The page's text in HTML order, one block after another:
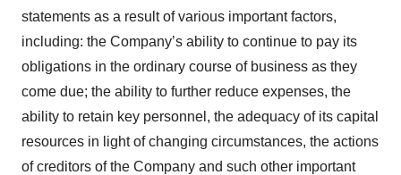
statements as a result of various important factors,
including: the Company’s ability to continue to pay its
obligations in the ordinary course of business as they
come due; the ability to further reduce expenses, the
ability to retain key personnel, the adequacy of its capital
resources in light of changing circumstances, the actions
of creditors of the Company and such other important